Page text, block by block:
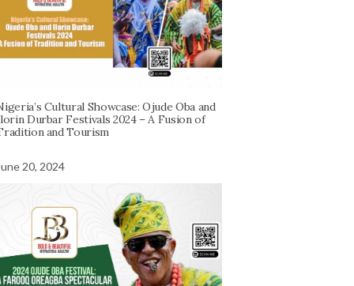
Cultural Showcase: Ojude Oba and
Durbar Festivals 2024 – A Fusion of
and Tourism
20, 2024